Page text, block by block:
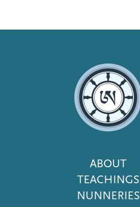
Footer
Menu
ABOUT
TEACHINGS
NUNNERIES